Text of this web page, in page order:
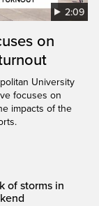
2:09
on
University
focuses on
impacts of the
of storms in